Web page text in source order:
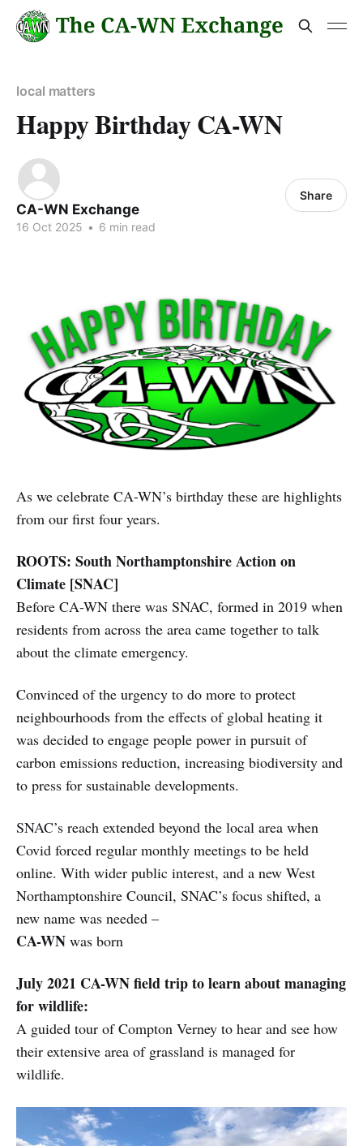
local matters
Happy Birthday CA-WN
CA-WN Exchange
16 Oct 2025 • 6 min read
Share
As we celebrate CA-WN’s birthday these are highlights
from our first four years.
ROOTS: South Northamptonshire Action on
Climate [SNAC]
Before CA-WN there was SNAC, formed in 2019 when
residents from across the area came together to talk
about the climate emergency.
Convinced of the urgency to do more to protect
neighbourhoods from the effects of global heating it
was decided to engage people power in pursuit of
carbon emissions reduction, increasing biodiversity and
to press for sustainable developments.
SNAC’s reach extended beyond the local area when
Covid forced regular monthly meetings to be held
online. With wider public interest, and a new West
Northamptonshire Council, SNAC’s focus shifted, a
new name was needed –
CA-WN was born
July 2021 CA-WN field trip to learn about managing
for wildlife:
A guided tour of Compton Verney to hear and see how
their extensive area of grassland is managed for
wildlife.